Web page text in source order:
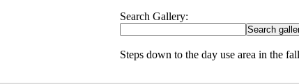
Search Gallery:
Steps down to the day use area in the